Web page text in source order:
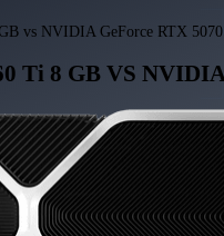
vs NVIDIA GeForce RTX
Ti 8 GB VS